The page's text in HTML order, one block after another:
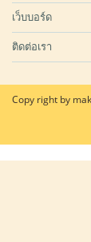
เว็บบอร์ด
ติดต่อเรา
Copy right by